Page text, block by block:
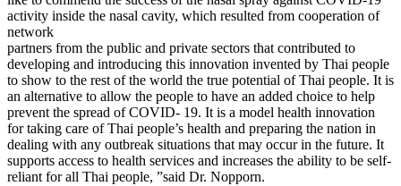
activity inside the nasal cavity, which resulted from cooperation of
network
partners from the public and private sectors that contributed to
developing and introducing this innovation invented by Thai people
to show to the rest of the world the true potential of Thai people. It is
an alternative to allow the people to have an added choice to help
prevent the spread of COVID- 19. It is a model health innovation
for taking care of Thai people’s health and preparing the nation in
dealing with any outbreak situations that may occur in the future. It
supports access to health services and increases the ability to be self-
reliant for all Thai people, ”said Dr. Nopporn.